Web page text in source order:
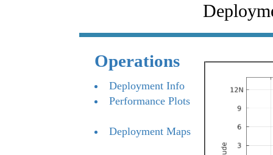
Operations
Deployment Info
Performance Plots
Deployment Maps